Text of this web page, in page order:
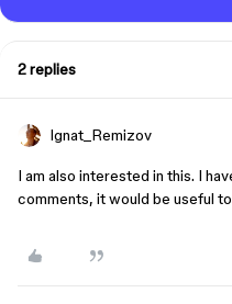
2 replies
Ignat_Remizov
I am also interested in this. I
comments, it would be useful